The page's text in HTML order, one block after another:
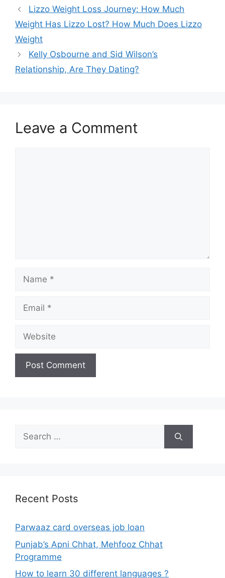
Lizzo Weight Loss Journey: How Much
Weight Has Lizzo Lost? How Much Does Lizzo
Weight
Kelly Osbourne and Sid Wilson’s
Relationship, Are They Dating?
Leave a Comment
Name
Email
Website
Search
for:
Recent Posts
Parwaaz card overseas job loan
Punjab’s Apni Chhat, Mehfooz Chhat
Programme
How to learn 30 different languages ?